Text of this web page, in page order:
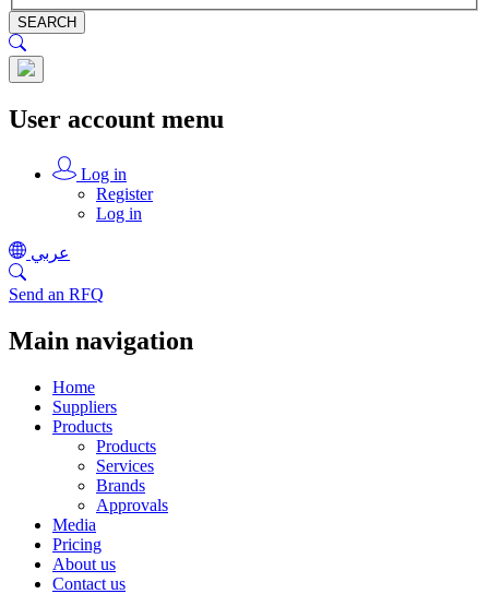
SEARCH
User account menu
Log in
Register
Log in
عربي
Send an RFQ
Main navigation
Home
Suppliers
Products
Products
Services
Brands
Approvals
Media
Pricing
About us
Contact us